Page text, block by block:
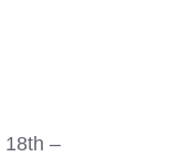
18th –